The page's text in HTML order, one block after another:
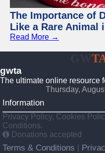
The Importance of
Like a Rare Animal
Read More →
gwta
The ultimate online resource
Thursday,
Information
Privacy Policy, Cookies
Conditions.
Donations accepted
Terms & Conditions